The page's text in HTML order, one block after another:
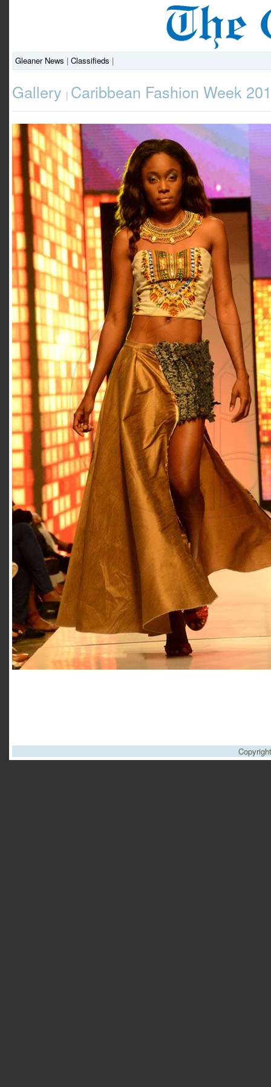
Gleaner News | Classifieds |
Gallery | Caribbean Fashion Week